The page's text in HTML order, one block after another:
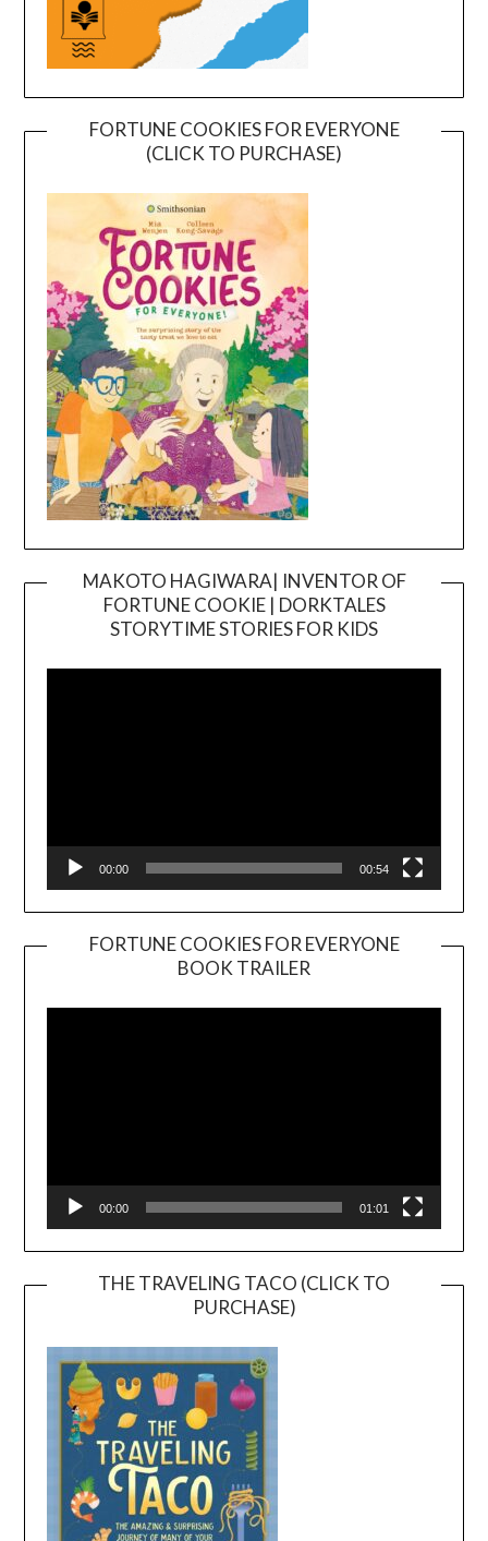
FORTUNE COOKIES FOR EVERYONE
(CLICK TO PURCHASE)
MAKOTO HAGIWARA| INVENTOR OF
FORTUNE COOKIE | DORKTALES
STORYTIME STORIES FOR KIDS
00:00 00:54
FORTUNE COOKIES FOR EVERYONE
BOOK TRAILER
Player
00:00 01:01
THE TRAVELING TACO (CLICK TO
PURCHASE)